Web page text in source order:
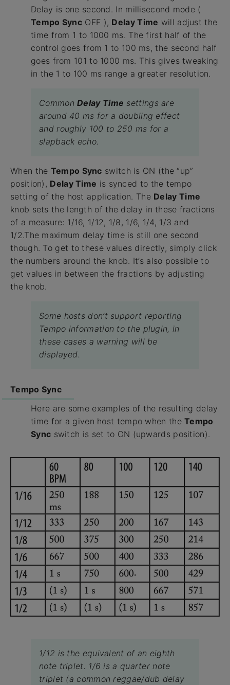
Delay is one second. In millisecond mode (
Tempo Sync OFF ), Delay Time will adjust the
time from 1 to 1000 ms. The first half of the
control goes from 1 to 100 ms, the second half
goes from 101 to 1000 ms. This gives tweaking
in the 1 to 100 ms range a greater resolution.
CommonDelay Time settings are
around 40 ms for a doubling effect
and roughly 100 to 250 ms for a
slapback echo.
When the Tempo Sync switch is ON (the “up”
position), Delay Time is synced to the tempo
setting of the host application. The Delay Time
knob sets the length of the delay in these fractions
of a measure: 1/16, 1/12, 1/8, 1/6, 1/4, 1/3 and
1/2.The maximum delay time is still one second
though. To get to these values directly, simply click
the numbers around the knob. It’s also possible to
get values in between the fractions by adjusting
the knob.
Some hosts don’t support reporting
Tempo information to the plugin, in
these cases a warning will be
displayed.
Tempo Sync
Here are some examples of the resulting delay
time for a given host tempo when theTempo
Sync switch is set to ON (upwards position).
1/12 is the equivalent of an eighth
note triplet. 1/6 is a quarter note
triplet (a common reggae/dub delay